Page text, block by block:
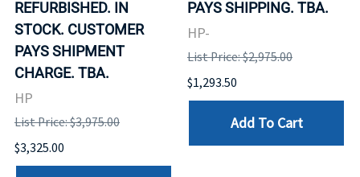
REFURBISHED. IN
STOCK. CUSTOMER
PAYS SHIPMENT
CHARGE. TBA.
HP
List Price: $3,975.00
$3,325.00
PAYS SHIPPING. TBA.
HP-
List Price: $2,975.00
$1,293.50
Add To Cart